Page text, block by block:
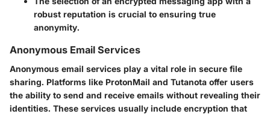
robust reputation is crucial to ensuring true
anonymity.
Anonymous Email Services
Anonymous email services play a vital role in secure file
sharing. Platforms like ProtonMail and Tutanota offer users
the ability to send and receive emails without revealing their
identities. These services usually include encryption that